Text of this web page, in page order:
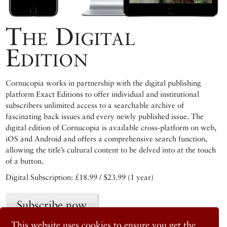
This website uses cookies to ensure you get the
The Digital
Edition
Cornucopia works in partnership with the digital publishing
platform Exact Editions to offer individual and institutional
subscribers unlimited access to a searchable archive of
fascinating back issues and every newly published issue. The
digital edition of Cornucopia is available cross-platform on web,
iOS and Android and offers a comprehensive search function,
allowing the title’s cultural content to be delved into at the touch
of a button.
Digital Subscription: £18.99 / $23.99 (1 year)
Subscribe now